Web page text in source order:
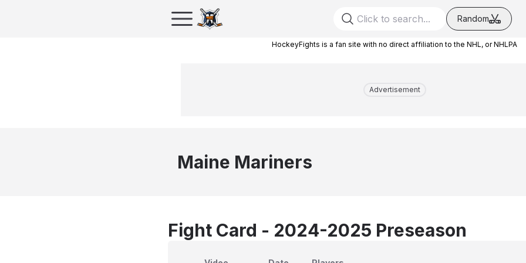
Random
HockeyFights is a fan site with no direct affiliation to the NHL, or NHLPA
Advertisement
Maine Mariners
Fight Card - 2024-2025 Preseason